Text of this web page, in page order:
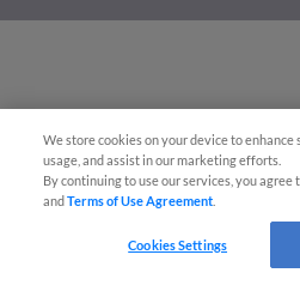
We store cookies on your device to
usage, and assist in our marketing efforts.
By continuing to use our services, you agree
andTerms of Use Agreement
Cookies Settings